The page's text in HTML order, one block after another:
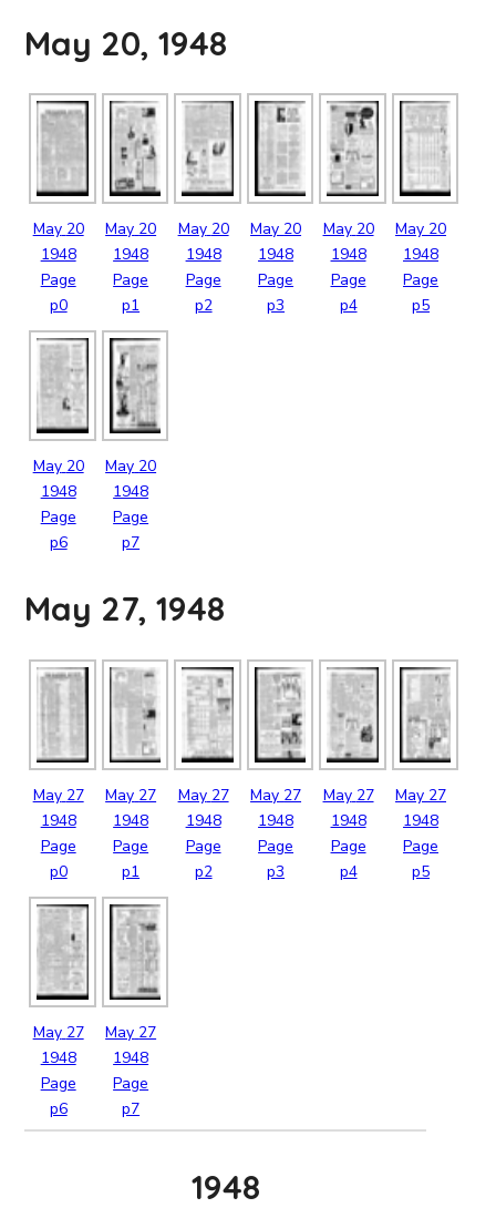
May 20, 1948
May 20
1948
Page
p0
May 20
1948
Page
p1
May 20
1948
Page
p2
May 20
1948
Page
p3
May 20
1948
Page
p4
May 20
1948
Page
p5
May 20
1948
Page
p6
May 20
1948
Page
p7
May 27, 1948
May 27
1948
Page
p0
May 27
1948
Page
p1
May 27
1948
Page
p2
May 27
1948
Page
p3
May 27
1948
Page
p4
May 27
1948
Page
p5
May 27
1948
Page
p6
May 27
1948
Page
p7
1948